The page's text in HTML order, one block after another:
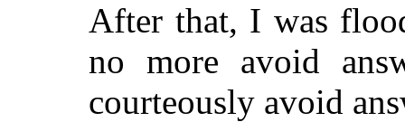
After that, I was
no more avoid
courteously avoid